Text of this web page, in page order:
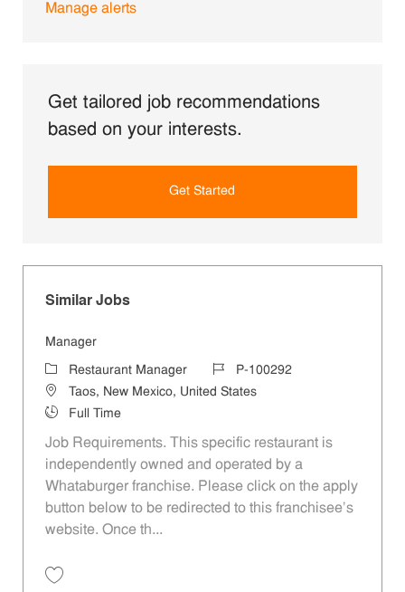
Manage alerts
Get tailored job recommendations
based on your interests.
Get Started
Similar Jobs
Manager
Category
Restaurant Manager Job IdP-100292
LocationTaos, New Mexico, United States
Job TypeFull Time
Job Requirements. This specific restaurant is
independently owned and operated by a
Whataburger franchise. Please click on the apply
button below to be redirected to this franchisee’s
website. Once th...